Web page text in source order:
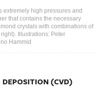
extremely high pressures and
that contains the necessary
crystals with combinations of
Illustrations: Peter
Hammid
DEPOSITION (CVD)